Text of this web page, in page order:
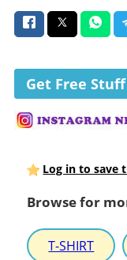
Get Free Stuff
Log in to save
Browse for
T-SHIRT